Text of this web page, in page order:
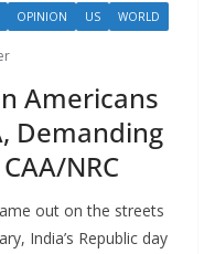
OPINION US WORLD
Americans
Demanding
NRC
out on the streets
India’s Republic day